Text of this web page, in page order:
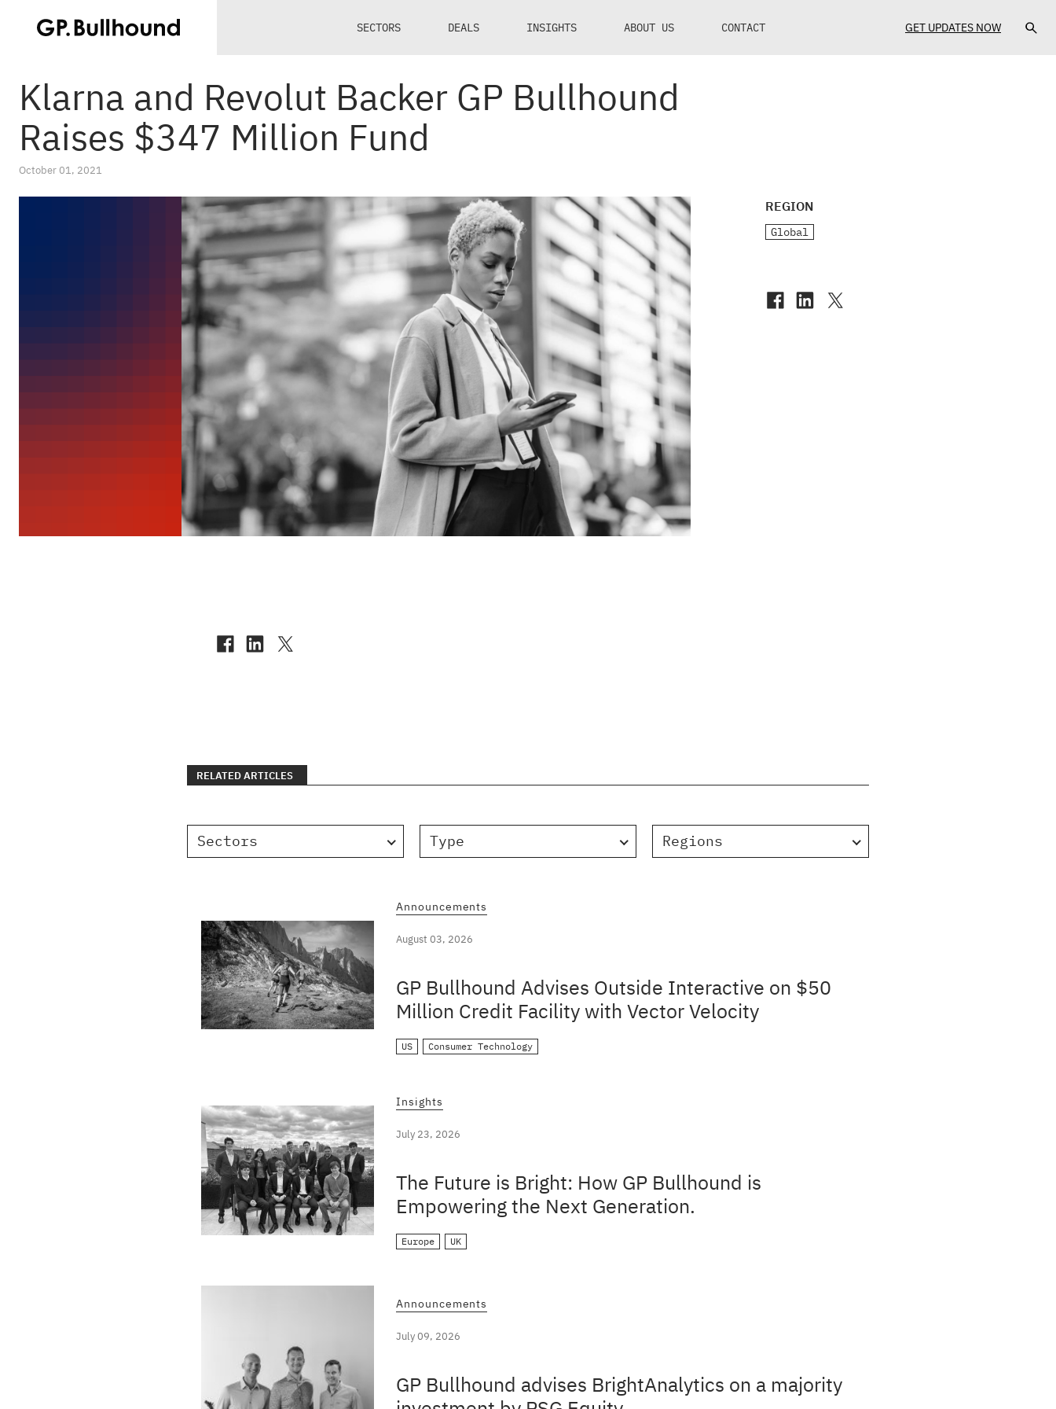
SECTORS DEALS INSIGHTS ABOUT US CONTACT GET UPDATES NOW
Klarna and Revolut Backer GP Bullhound
Raises $347 Million Fund
October 01, 2021
REGION
Global
RELATED ARTICLES
Sectors Type Regions
Announcements
August 03, 2026
GP Bullhound Advises Outside Interactive on $50
Million Credit Facility with Vector Velocity
US Consumer Technology
Insights
July 23, 2026
The Future is Bright: How GP Bullhound is
Empowering the Next Generation.
Europe UK
Announcements
July 09, 2026
GP Bullhound advises BrightAnalytics on a majority